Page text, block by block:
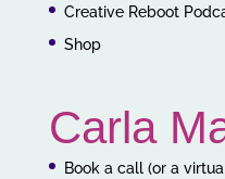
Creative Reboot
Shop
Carla
Book a call (or a